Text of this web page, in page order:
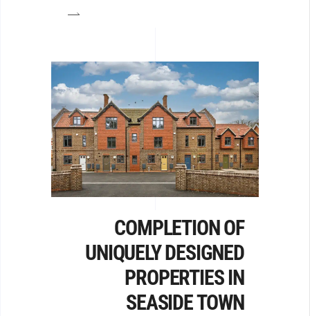
COMPLETION OF
UNIQUELY DESIGNED
PROPERTIES IN
SEASIDE TOWN